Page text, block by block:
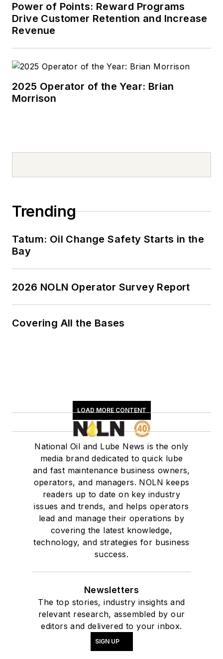
Power of Points: Reward Programs
Drive Customer Retention and Increase
Revenue
2025 Operator of the Year: Brian
Morrison
Trending
Tatum: Oil Change Safety Starts in the
Bay
2026 NOLN Operator Survey Report
Covering All the Bases
LOAD MORE CONTENT
National Oil and Lube News is the only
media brand dedicated to quick lube
and fast maintenance business owners,
operators, and managers. NOLN keeps
readers up to date on key industry
issues and trends, and helps operators
lead and manage their operations by
covering the latest knowledge,
technology, and strategies for business
success.
Newsletters
The top stories, industry insights and
relevant research, assembled by our
editors and delivered to your inbox.
SIGN UP